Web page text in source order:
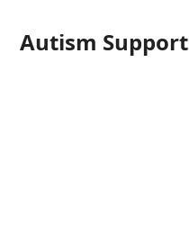
Autism Support